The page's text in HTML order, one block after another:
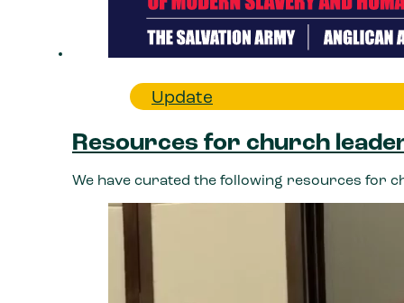
Update
Resources for church
We have curated the following resources for